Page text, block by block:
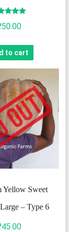
5.00
50.00
to cart
Yellow Sweet
– Type 6
45.00